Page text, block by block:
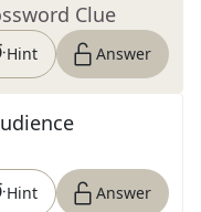
Clue
Hint Answer
Hint Answer